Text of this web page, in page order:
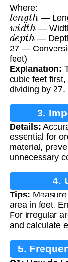
Where:
length —
width —
depth—
27 —
feet)
Explanation:
cubic feet
dividing by 27.
3.
Details:
essential for
material,
unnecessary
4.
Tips:
area in feet.
For irregular
and calculate
5.